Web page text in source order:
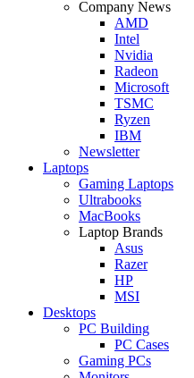
Company News
AMD
Intel
Nvidia
Radeon
Microsoft
TSMC
Ryzen
IBM
Newsletter
Laptops
Gaming Laptops
Ultrabooks
MacBooks
Laptop Brands
Asus
Razer
HP
MSI
Desktops
PC Building
PC Cases
Gaming PCs